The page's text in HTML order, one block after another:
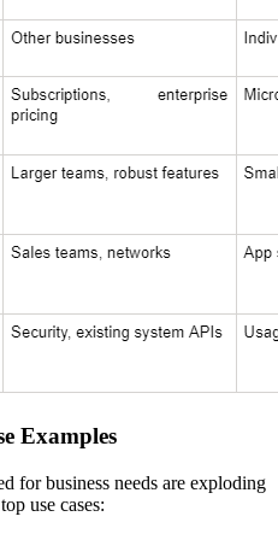
Examples
for business needs are exploding
use cases: